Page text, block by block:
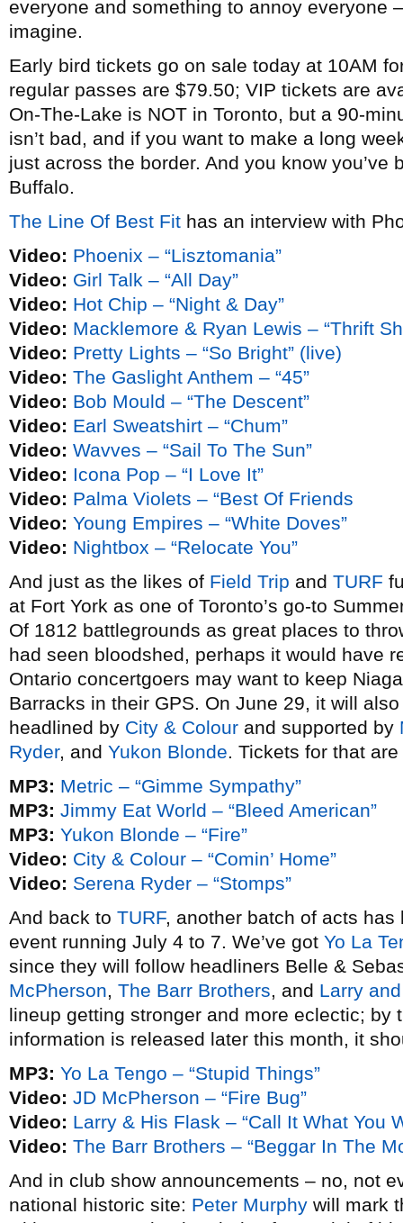
everyone and something to annoy everyone
imagine.
Early bird tickets go on sale today at 10AM
regular passes are $79.50; VIP tickets are
On-The-Lake is NOT in Toronto, but a 90-
isn’t bad, and if you want to make a long
just across the border. And you know
Buffalo.
The Line Of Best Fit has an interview with
Video: Phoenix – “Lisztomania”
Video: Girl Talk – “All Day”
Video: Hot Chip – “Night & Day”
Video: Macklemore & Ryan Lewis – “Thrift
Video: Pretty Lights – “So Bright” (live)
Video: The Gaslight Anthem – “45”
Video: Bob Mould – “The Descent”
Video: Earl Sweatshirt – “Chum”
Video: Wavves – “Sail To The Sun”
Video: Icona Pop – “I Love It”
Video: Palma Violets – “Best Of Friends
Video: Young Empires – “White Doves”
Video: Nightbox – “Relocate You”
And just as the likes of Field Trip and TURF
at Fort York as one of Toronto’s go-to
Of 1812 battlegrounds as great places to
had seen bloodshed, perhaps it would have
Ontario concertgoers may want to keep
Barracks in their GPS. On June 29, it will
headlined by City & Colour and supported by
Ryder, and Yukon Blonde. Tickets for that
MP3: Metric – “Gimme Sympathy”
MP3: Jimmy Eat World – “Bleed American”
MP3: Yukon Blonde – “Fire”
Video: City & Colour – “Comin’ Home”
Video: Serena Ryder – “Stomps”
And back to TURF, another batch of acts
event running July 4 to 7. We’ve got Yo La
since they will follow headliners Belle &
McPherson, The Barr Brothers, and Larry
lineup getting stronger and more eclectic; by
information is released later this month, it
MP3: Yo La Tengo – “Stupid Things”
Video: JD McPherson – “Fire Bug”
Video: Larry & His Flask – “Call It What You
Video: The Barr Brothers – “Beggar In The
And in club show announcements – no, not
national historic site: Peter Murphy will mark